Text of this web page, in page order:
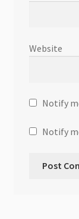
Website
Notify
Notify